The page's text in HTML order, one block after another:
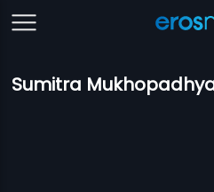
Sumitra